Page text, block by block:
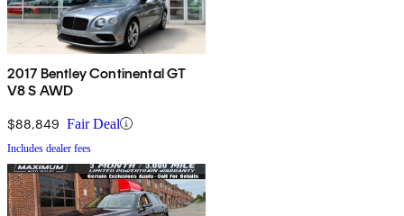
2017 Bentley Continental GT
V8 S AWD
$88,849 Fair Deal
Includes dealer fees